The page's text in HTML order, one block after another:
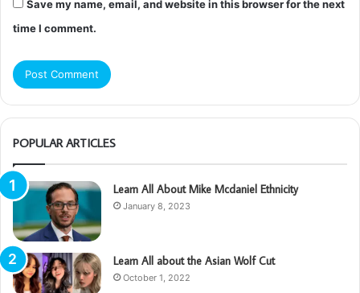
Save my name, email, and website in this browser for the next
time I comment.
POPULAR ARTICLES
Learn All About Mike Mcdaniel Ethnicity
January 8, 2023
Learn All about the Asian Wolf Cut
October 1, 2022